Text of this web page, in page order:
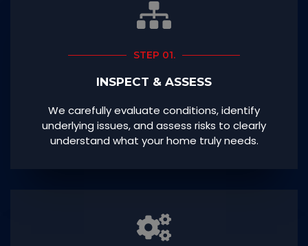
STEP 01.
INSPECT & ASSESS
We carefully evaluate conditions, identify
underlying issues, and assess risks to clearly
understand what your home truly needs.